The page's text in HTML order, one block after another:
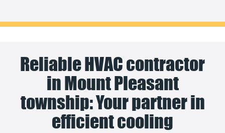
Reliable HVAC contractor
in Mount Pleasant
township: Your partner in
efficient cooling